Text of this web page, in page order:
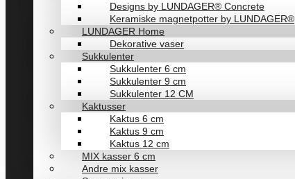
Designs by LUNDAGER® Concrete
Keramiske magnetpotter by LUNDAGER®
LUNDAGER Home
Dekorative vaser
Sukkulenter
Sukkulenter 6 cm
Sukkulenter 9 cm
Sukkulenter 12 CM
Kaktusser
Kaktus 6 cm
Kaktus 9 cm
Kaktus 12 cm
MIX kasser 6 cm
Andre mix kasser